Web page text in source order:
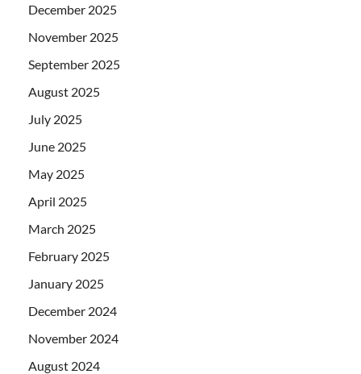
December 2025
November 2025
September 2025
August 2025
July 2025
June 2025
May 2025
April 2025
March 2025
February 2025
January 2025
December 2024
November 2024
August 2024